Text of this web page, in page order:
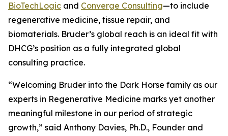
BioTechLogic and Converge Consulting—to include
regenerative medicine, tissue repair, and
biomaterials. Bruder’s global reach is an ideal fit with
DHCG’s position as a fully integrated global
consulting practice.
“Welcoming Bruder into the Dark Horse family as our
experts in Regenerative Medicine marks yet another
meaningful milestone in our period of strategic
growth,” said Anthony Davies, Ph.D., Founder and